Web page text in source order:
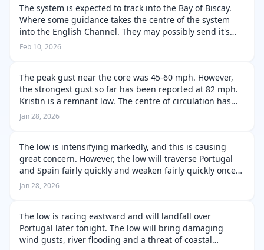
The system is expected to track into the Bay of Biscay.
Where some guidance takes the centre of the system
into the English Channel. They may possibly send it's
strongest winds into the Western France. This is where
Feb 10, 2026
The peak gust near the core was 45-60 mph. However,
the strongest gust so far has been reported at 82 mph.
Kristin is a remnant low. The centre of circulation has
become severely disrupted and thus the system is now a
Jan 28, 2026
The low is intensifying markedly, and this is causing
great concern. However, the low will traverse Portugal
and Spain fairly quickly and weaken fairly quickly once
over Spain due to the higher terrain. The system may
emerge over the Medite…
Jan 28, 2026
The low is racing eastward and will landfall over
Portugal later tonight. The low will bring damaging
wind gusts, river flooding and a threat of coastal